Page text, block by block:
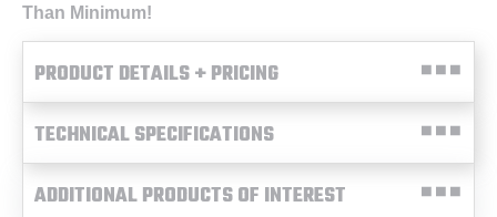
Than Minimum!
PRODUCT DETAILS + PRICING
TECHNICAL SPECIFICATIONS
ADDITIONAL PRODUCTS OF INTEREST